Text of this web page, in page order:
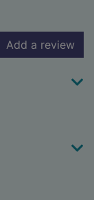
Add a review